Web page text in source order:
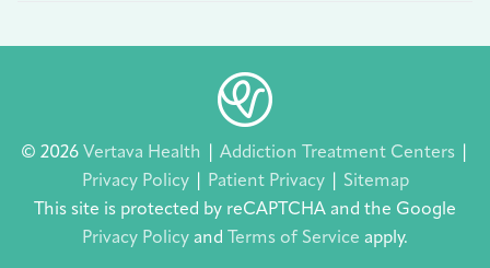
© 2026 Vertava Health Addiction Treatment Centers
Privacy Policy
Patient Privacy
Sitemap
This site is protected by reCAPTCHA and the Google
Privacy Policy and Terms of Service apply.